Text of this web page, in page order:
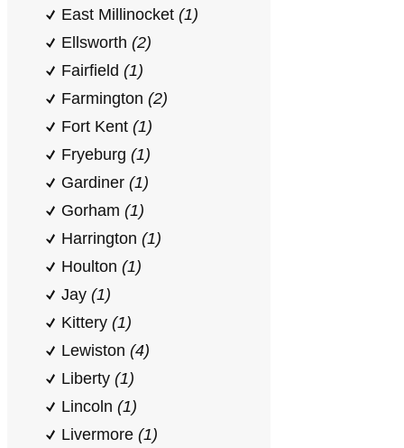
East Millinocket (1)
Ellsworth (2)
Fairfield (1)
Farmington (2)
Fort Kent (1)
Fryeburg (1)
Gardiner (1)
Gorham (1)
Harrington (1)
Houlton (1)
Jay (1)
Kittery (1)
Lewiston (4)
Liberty (1)
Lincoln (1)
Livermore (1)